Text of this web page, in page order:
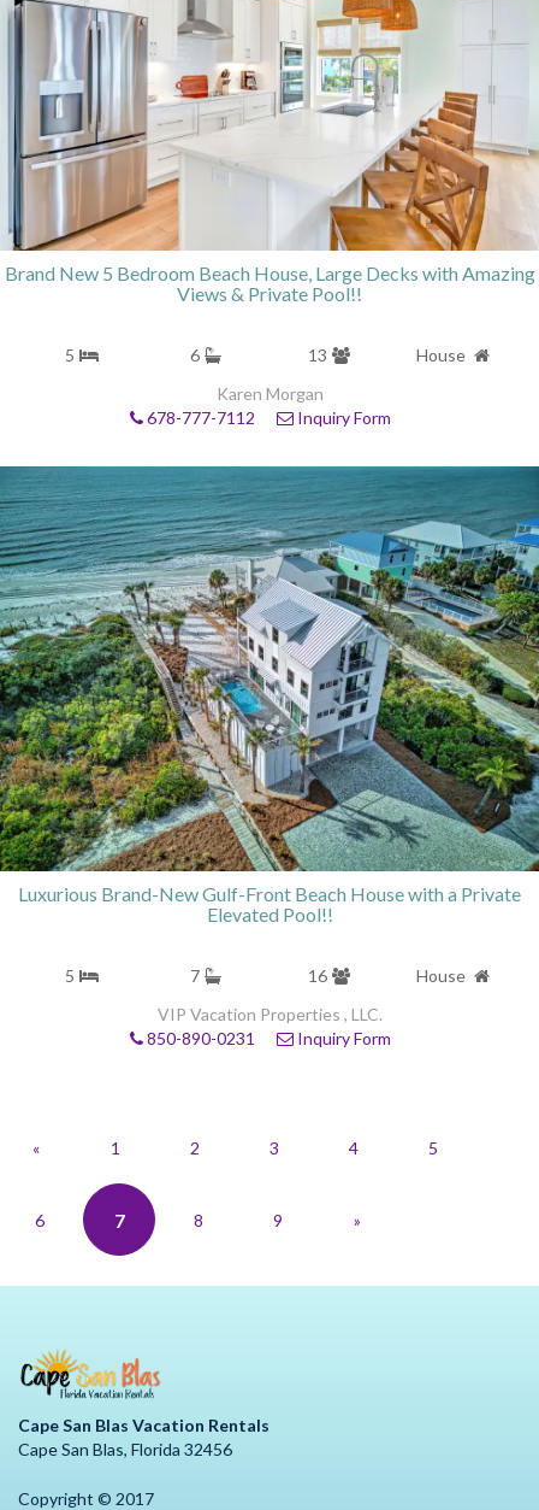
Brand New 5 Bedroom Beach House, Large Decks with Amazing
Views & Private Pool!!
5 6 13
House
Karen Morgan
678-777-7112
Inquiry Form
Luxurious Brand-New Gulf-Front Beach House with a Private
Elevated Pool!!
5 7 16
House
VIP Vacation Properties , LLC.
850-890-0231
Inquiry Form
« 1 2 3 4 5
6 7 8 9 »
Cape San Blas Vacation Rentals
Cape San Blas, Florida 32456
Copyright © 2017